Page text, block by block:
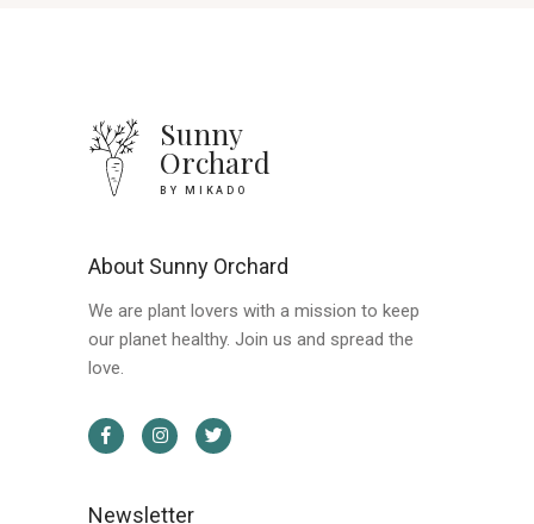
Sunny
Orchard
BY MIKADO
About Sunny Orchard
We are plant lovers with a mission to keep
our planet healthy. Join us and spread the
love.
Newsletter